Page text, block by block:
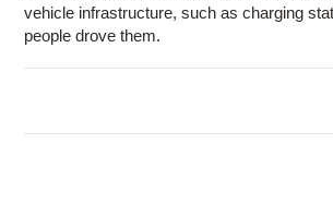
vehicle infrastructure, such as charging
people drove them.